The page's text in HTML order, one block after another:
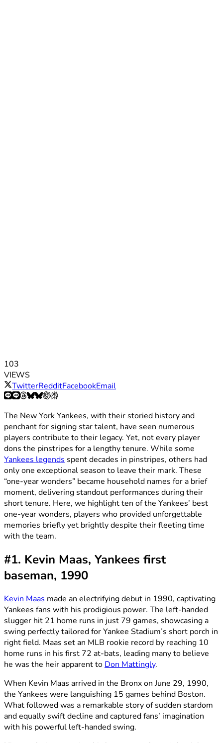
103
VIEWS
TwitterRedditFacebookEmail
The New York Yankees, with their storied history and
penchant for signing star talent, have seen numerous
players contribute to their legacy. Yet, not every player
dons the pinstripes for a lengthy tenure. While some
Yankees legends spent decades in pinstripes, others had
only one exceptional season to leave their mark. These
“one-year wonders” became household names for a brief
moment, delivering standout performances during their
short tenure. Here, we highlight ten of the Yankees’ best
one-year wonders, players who provided unforgettable
memories briefly yet brightly despite their fleeting time
with the team.
#1. Kevin Maas, Yankees first
baseman, 1990
Kevin Maas made an electrifying debut in 1990, captivating
Yankees fans with his prodigious power. The left-handed
slugger hit 21 home runs in just 79 games, showcasing a
swing perfectly tailored for Yankee Stadium’s short porch in
right field. Maas set an MLB rookie record by reaching 10
home runs in his first 72 at-bats, leading many to believe
he was the heir apparent to Don Mattingly.
When Kevin Maas arrived in the Bronx on June 29, 1990,
the Yankees were languishing 15 games behind Boston.
What followed was a remarkable story of sudden stardom
and equally swift decline and captured fans’ imagination
with his powerful left-handed swing.